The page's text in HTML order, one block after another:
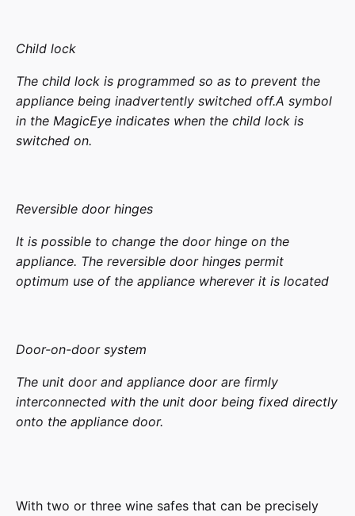
Child lock
The child lock is programmed so as to prevent the
appliance being inadvertently switched off.A symbol
in the MagicEye indicates when the child lock is
switched on.
Reversible door hinges
It is possible to change the door hinge on the
appliance. The reversible door hinges permit
optimum use of the appliance wherever it is located
Door-on-door system
The unit door and appliance door are firmly
interconnected with the unit door being fixed directly
onto the appliance door.
With two or three wine safes that can be precisely